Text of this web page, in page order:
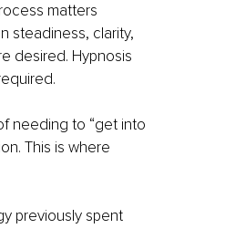
matters
steadiness, clarity,
desired. Hypnosis
needing to “get into
This is where
previously spent